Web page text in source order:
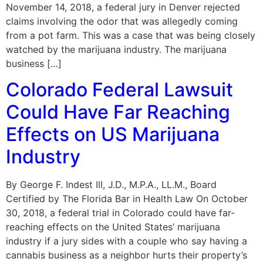
November 14, 2018, a federal jury in Denver rejected
claims involving the odor that was allegedly coming
from a pot farm. This was a case that was being closely
watched by the marijuana industry. The marijuana
business […]
Colorado Federal Lawsuit
Could Have Far Reaching
Effects on US Marijuana
Industry
By George F. Indest III, J.D., M.P.A., LL.M., Board
Certified by The Florida Bar in Health Law On October
30, 2018, a federal trial in Colorado could have far-
reaching effects on the United States’ marijuana
industry if a jury sides with a couple who say having a
cannabis business as a neighbor hurts their property’s